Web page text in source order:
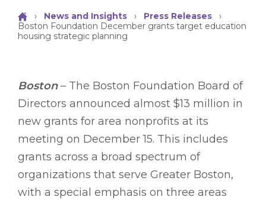
› News and Insights › Press Releases
›
Boston Foundation December grants target education
housing strategic planning
Boston – The Boston Foundation Board of
Directors announced almost $13 million in
new grants for area nonprofits at its
meeting on December 15. This includes
grants across a broad spectrum of
organizations that serve Greater Boston,
with a special emphasis on three areas